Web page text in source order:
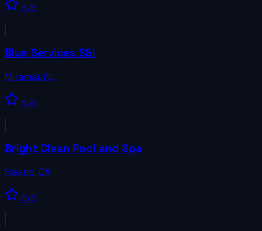
5/5
Blue Services S&I
Miramar,FL
5/5
Bright Clean Pool and Spa
Fresno,CA
5/5